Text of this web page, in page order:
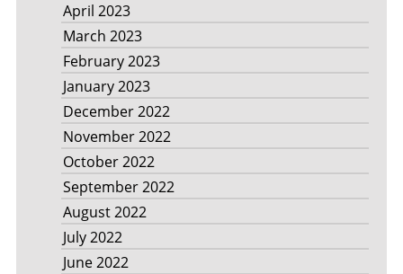
April 2023
March 2023
February 2023
January 2023
December 2022
November 2022
October 2022
September 2022
August 2022
July 2022
June 2022